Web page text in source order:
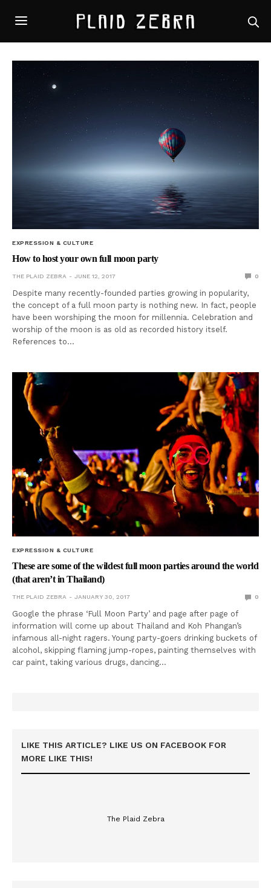
EXPRESSION & CULTURE
How to host your own full moon party
THE PLAID ZEBRA JUNE 12, 2017 0
Despite many recently-founded parties growing in popularity,
the concept of a full moon party is nothing new. In fact, people
have been worshiping the moon for millennia. Celebration and
worship of the moon is as old as recorded history itself.
References to…
EXPRESSION & CULTURE
These are some of the wildest full moon parties around the world
(that aren’t in Thailand)
THE PLAID ZEBRA JANUARY 30, 2017 0
Google the phrase ‘Full Moon Party’ and page after page of
information will come up about Thailand and Koh Phangan’s
infamous all-night ragers. Young party-goers drinking buckets of
alcohol, skipping flaming jump-ropes, painting themselves with
car paint, taking various drugs, dancing…
LIKE THIS ARTICLE? LIKE US ON FACEBOOK FOR
MORE LIKE THIS!
The Plaid Zebra